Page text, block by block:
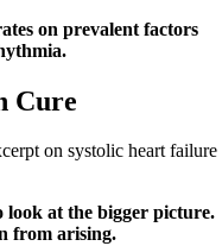
on prevalent factors
Cure
on systolic heart failure
look at the bigger picture.
from arising.